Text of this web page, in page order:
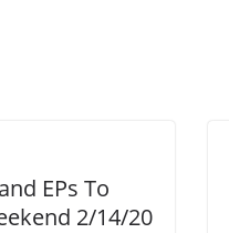
EPs To
2/14/20